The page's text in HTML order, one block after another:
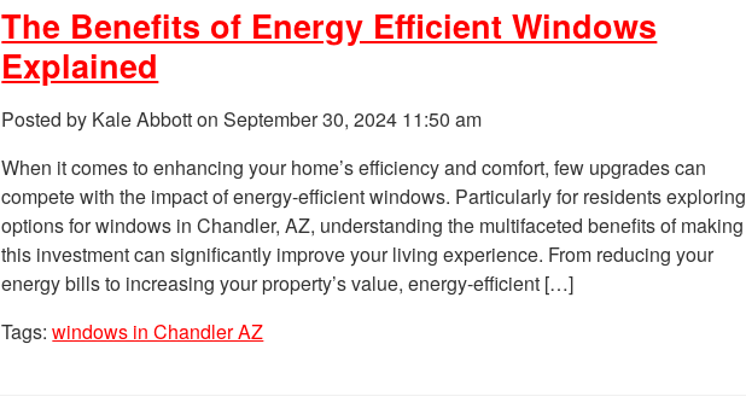
The Benefits of Energy Efficient Windows
Explained
Posted by Kale Abbott onSeptember 30, 2024 11:50 am
When it comes to enhancing your home’s efficiency and comfort, few upgrades can
compete with the impact of energy-efficient windows. Particularly for residents exploring
options for windows in Chandler, AZ, understanding the multifaceted benefits of making
this investment can significantly improve your living experience. From reducing your
energy bills to increasing your property’s value, energy-efficient […]
Tags:windows in Chandler AZ